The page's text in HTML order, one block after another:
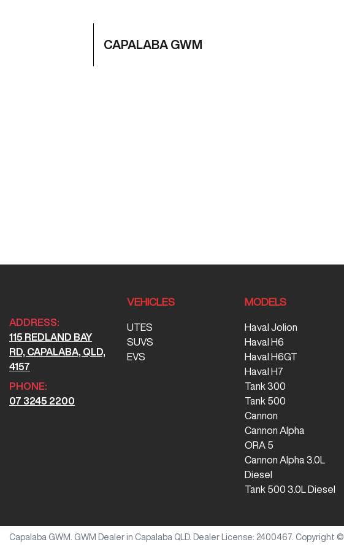
CAPALABA GWM
ADDRESS:
115 REDLAND BAY
RD, CAPALABA, QLD,
4157
PHONE:
07 3245 2200
VEHICLES
UTES
SUVS
EVS
MODELS
Haval Jolion
Haval H6
Haval H6GT
Haval H7
Tank 300
Tank 500
Cannon
Cannon Alpha
ORA 5
Cannon Alpha 3.0L
Diesel
Tank 500 3.0L Diesel
Capalaba GWM GWM Dealer in Capalaba QLD. Dealer License: 2400467 Copyright ©